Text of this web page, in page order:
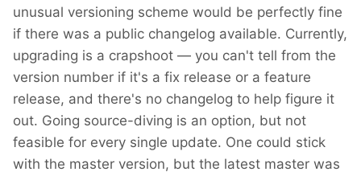
unusual versioning scheme would be perfectly fine
if there was a public changelog available. Currently,
upgrading is a crapshoot — you can't tell from the
version number if it's a fix release or a feature
release, and there's no changelog to help figure it
out. Going source-diving is an option, but not
feasible for every single update. One could stick
with the master version, but the latest master was